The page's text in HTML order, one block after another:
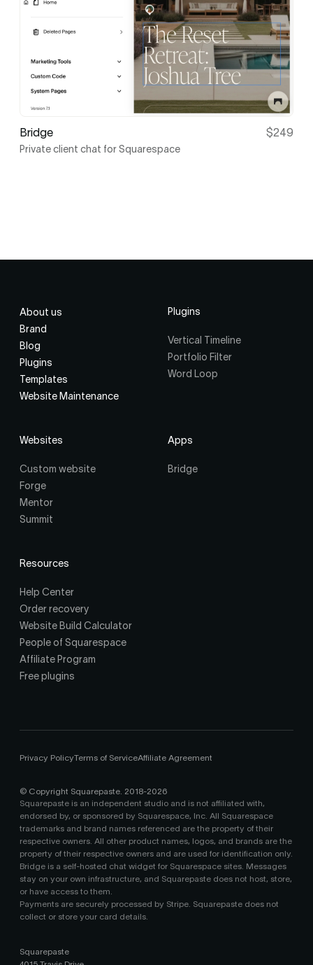
Bridge $249
Private client chat for Squarespace
About us
Brand
Blog
Plugins
Templates
Website Maintenance
Plugins
Vertical Timeline
Portfolio Filter
Word Loop
Websites
Custom website
Forge
Mentor
Summit
Apps
Bridge
Resources
Help Center
Order recovery
Website Build Calculator
People of Squarespace
Affiliate Program
Free plugins
Privacy PolicyTerms of ServiceAffiliate Agreement
© Copyright Squarepaste. 2018-2026
Squarepaste is an independent studio and is not affiliated with,
endorsed by, or sponsored by Squarespace, Inc. All Squarespace
trademarks and brand names referenced are the property of their
respective owners. All other product names, logos, and brands are the
property of their respective owners and are used for identification only.
Bridge is a self-hosted chat widget for Squarespace sites. Messages
stay on your own infrastructure, and Squarepaste does not host, store,
or have access to them.
Payments are securely processed by Stripe. Squarepaste does not
collect or store your card details.
Squarepaste